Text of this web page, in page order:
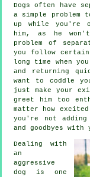
Dogs often have
a simple problem
up while you're
him, as he
problem of
you follow
long time when
and returning
want to coddle
just make your
greet him too
matter how
you're not
and goodbyes with
Dealing with
an
aggressive
dog is one